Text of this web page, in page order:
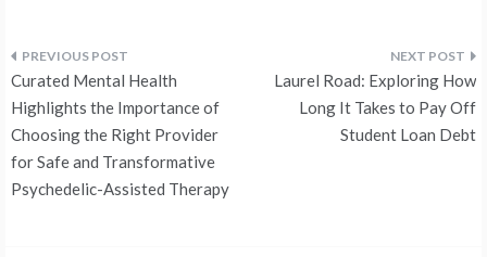
Post
navigation
Curated Mental Health
Highlights the Importance of
Choosing the Right Provider
for Safe and Transformative
Psychedelic-Assisted Therapy
Laurel Road: Exploring How
Long It Takes to Pay Off
Student Loan Debt